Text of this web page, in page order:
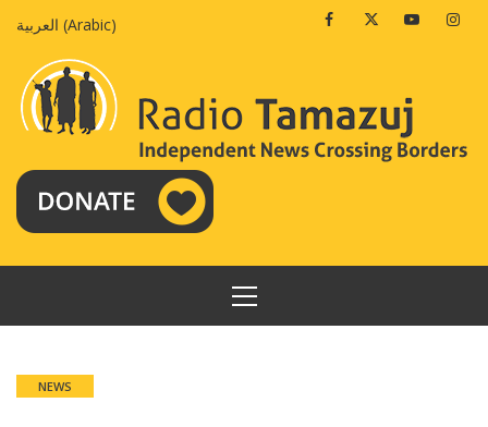
العربية (Arabic) FacebookTwitterYoutube
PRIMARY
MENU
NEWS